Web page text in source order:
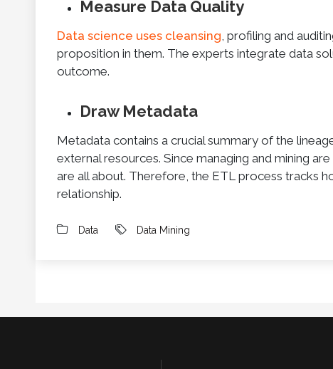
Measure Data Quality
Data science uses cleansing, profiling and
proposition in them. The experts integrate data
outcome.
Draw Metadata
Metadata contains a crucial summary of the
external resources. Since managing and mining
are all about. Therefore, the ETL process tracks
relationship.
Data Data Mining